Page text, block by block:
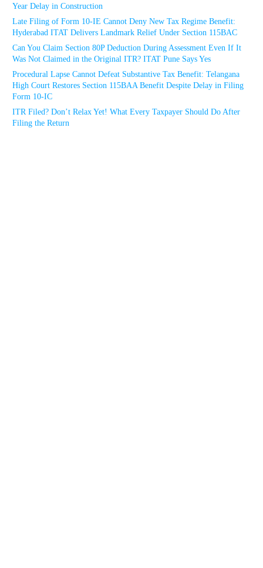
Year Delay in Construction
Late Filing of Form 10-IE Cannot Deny New Tax Regime Benefit:
Hyderabad ITAT Delivers Landmark Relief Under Section 115BAC
Can You Claim Section 80P Deduction During Assessment Even If It
Was Not Claimed in the Original ITR? ITAT Pune Says Yes
Procedural Lapse Cannot Defeat Substantive Tax Benefit: Telangana
High Court Restores Section 115BAA Benefit Despite Delay in Filing
Form 10-IC
ITR Filed? Don’t Relax Yet! What Every Taxpayer Should Do After
Filing the Return